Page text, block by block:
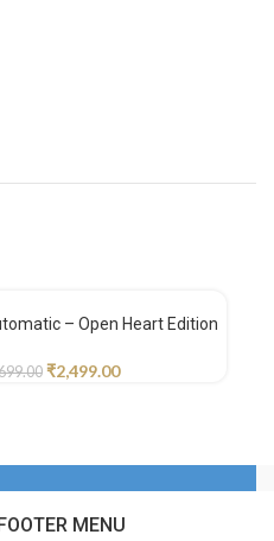
– Open Heart Edition
₹2,499.00
MENU